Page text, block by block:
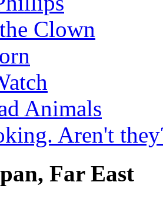
Clown
Animals
Aren't
Far East